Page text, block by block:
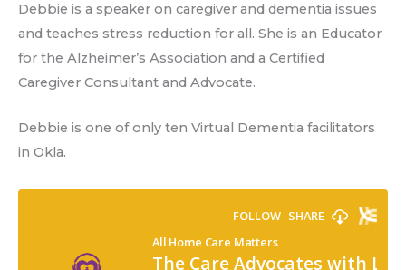
Debbie is a speaker on caregiver and dementia issues
and teaches stress reduction for all. She is an Educator
for the Alzheimer’s Association and a Certified
Caregiver Consultant and Advocate.
Debbie is one of only ten Virtual Dementia facilitators
in Okla.